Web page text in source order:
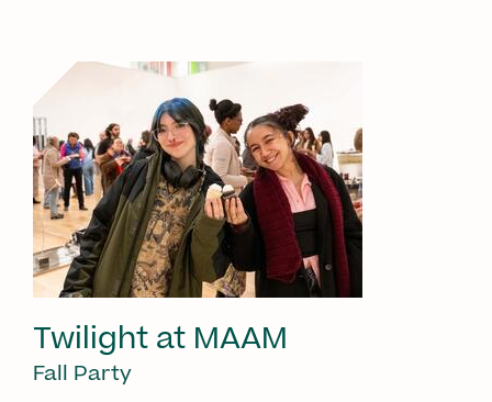
Twilight at MAAM
Fall Party